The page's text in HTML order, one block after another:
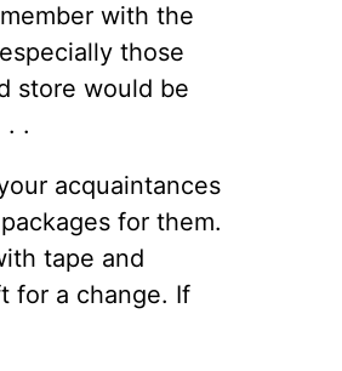
with the
those
store would be
. .
acquaintances
for them.
tape and
for a change. If